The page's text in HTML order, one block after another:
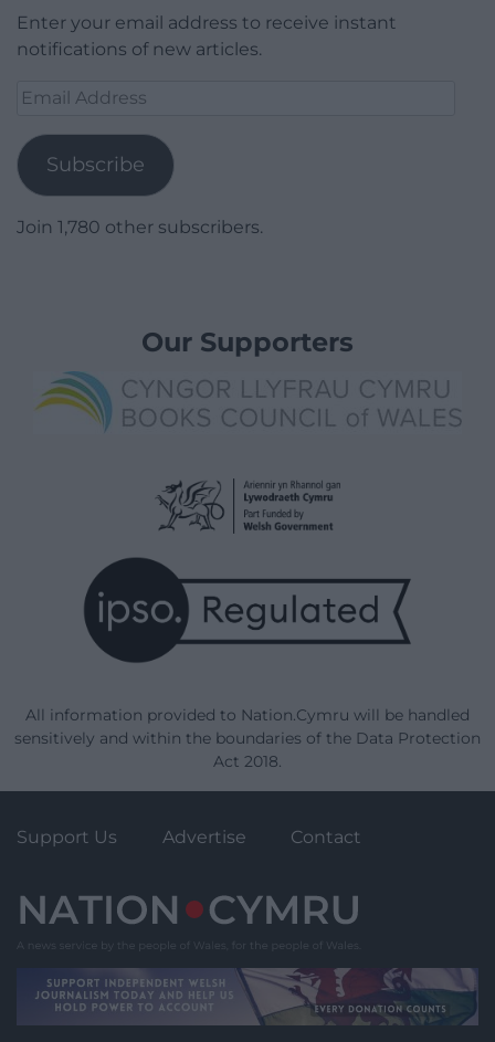
Enter your email address to receive instant
notifications of new articles.
Email
Subscribe
Join 1,780 other subscribers.
Our Supporters
All information provided to Nation.Cymru will be handled
sensitively and within the boundaries of the Data Protection
Act 2018.
Support Us Advertise Contact